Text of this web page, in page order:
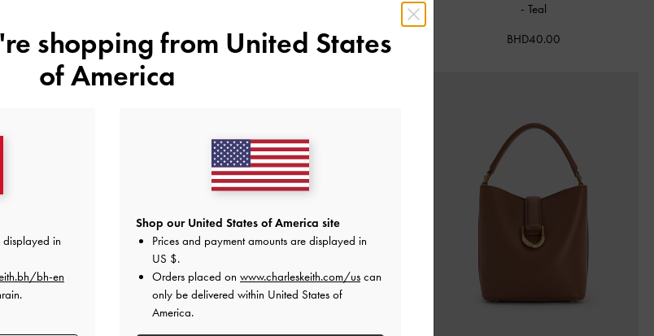
BHD25.00
-Teal
BHD40.00
shopping from United States
of America
displayed in
bh-en
Shop our United States of America site
Prices and payment amounts are displayed in
US $.
Orders placed on www.charleskeith.com/us can
only be delivered within United States of
America.